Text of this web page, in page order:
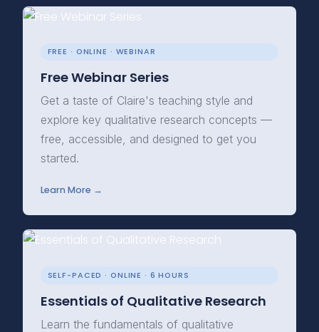
FREE · ONLINE · WEBINAR
Free Webinar Series
Get a taste of Claire's teaching style and
explore key qualitative research concepts —
free, accessible, and designed to get you
started.
Learn More →
SELF-PACED · ONLINE · 6 HOURS
Essentials of Qualitative Research
Learn the fundamentals of qualitative